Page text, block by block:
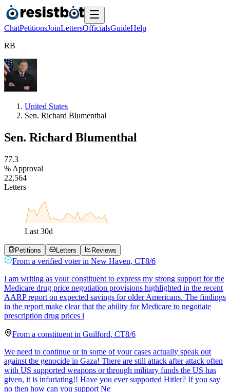
ChatPetitionsJoinLettersOfficialsGuideHelp
RB
United States
Sen. Richard Blumenthal
Sen. Richard Blumenthal
77.3
% Approval
22,564
Letters
Last 30d
Petitions Letters Reviews
From a verified voter in New Haven, CT8/6
I am writing as your constituent to express my strong support for the
Medicare drug price negotiation provisions highlighted in the recent
AARP report on expected savings for older Americans. The findings
in the report make clear that the ability for Medicare to negotiate
prescription drug prices i
From a constituent in Guilford, CT8/6
We need to continue or in some of your cases actually speak out
against the genocide in Gaza! There are still attack after attack often
with US supported weapons or through military funds the US has
given, it is infuriating!! Have you ever supported Hitler? If you say
no then how can you support Ne